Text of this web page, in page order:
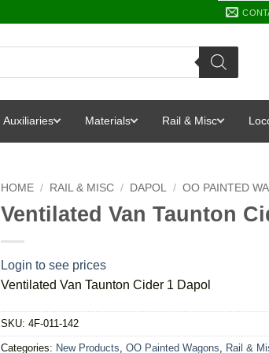
Auxiliaries Materials Rail & Misc
HOME / RAIL & MISC / DAPOL / OO PAINTED
Ventilated Van Taunton
Login to see prices
Ventilated Van Taunton Cider 1 Dapol
SKU: 4F-011-142
Categories: New Products OO Painted Wagons Rail &